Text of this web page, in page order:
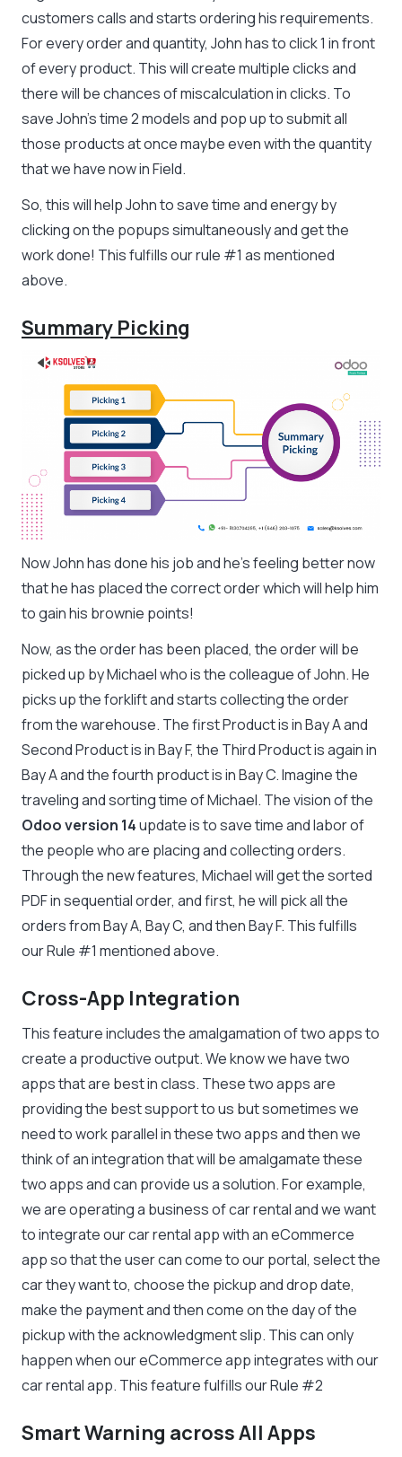
customers calls and starts ordering his requirements.
For every order and quantity, John has to click 1 in front
of every product. This will create multiple clicks and
there will be chances of miscalculation in clicks. To
save John’s time 2 models and pop up to submit all
those products at once maybe even with the quantity
that we have now in Field.
So, this will help John to save time and energy by
clicking on the popups simultaneously and get the
work done! This fulfills our rule #1 as mentioned
above.
Summary Picking
Now John has done his job and he’s feeling better now
that he has placed the correct order which will help him
to gain his brownie points!
Now, as the order has been placed, the order will be
picked up by Michael who is the colleague of John. He
picks up the forklift and starts collecting the order
from the warehouse. The first Product is in Bay A and
Second Product is in Bay F, the Third Product is again in
Bay A and the fourth product is in Bay C. Imagine the
traveling and sorting time of Michael. The vision of the
Odoo version 14update is to save time and labor of
the people who are placing and collecting orders.
Through the new features, Michael will get the sorted
PDF in sequential order, and first, he will pick all the
orders from Bay A, Bay C, and then Bay F. This fulfills
our Rule #1 mentioned above.
Cross-App Integration
This feature includes the amalgamation of two apps to
create a productive output. We know we have two
apps that are best in class. These two apps are
providing the best support to us but sometimes we
need to work parallel in these two apps and then we
think of an integration that will be amalgamate these
two apps and can provide us a solution. For example,
we are operating a business of car rental and we want
to integrate our car rental app with an eCommerce
app so that the user can come to our portal, select the
car they want to, choose the pickup and drop date,
make the payment and then come on the day of the
pickup with the acknowledgment slip. This can only
happen when our eCommerce app integrates with our
car rental app. This feature fulfills our Rule #2
Smart Warning across All Apps